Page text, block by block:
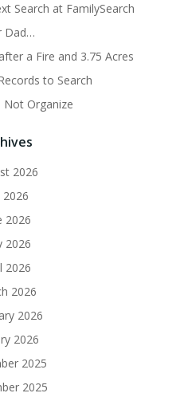
Search at FamilySearch
Dad…
a Fire and 3.75 Acres
to Search
Not Organize
2026
2026
2026
2026
2026
2026
2026
2026
2025
2025